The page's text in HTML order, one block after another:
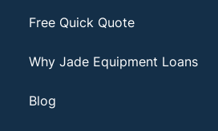
Free Quick Quote
Why Jade Equipment Loans
Blog